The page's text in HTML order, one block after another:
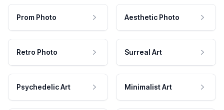
Prom Photo Aesthetic Photo
Retro Photo Surreal Art
Psychedelic Art Minimalist Art